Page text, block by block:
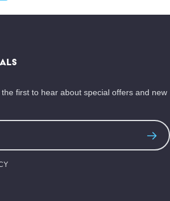
first to hear about special offers and new